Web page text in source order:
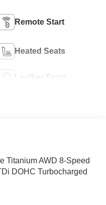
Remote Start
Heated Seats
Leather Seats
Titanium AWD 8-Speed
DOHC Turbocharged